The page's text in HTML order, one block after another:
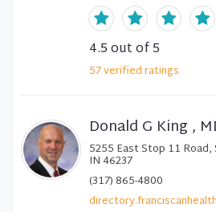
4.5out of 5
57verifiedratings
Donald G King ,
5255 East Stop 11
IN 46237
(317) 865-4800